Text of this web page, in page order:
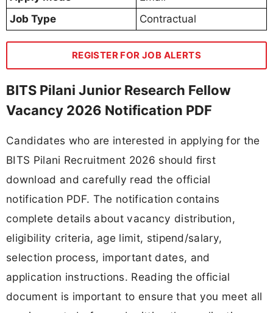
Job Type
Contractual
REGISTER FOR JOB ALERTS
BITS Pilani Junior Research Fellow
Vacancy 2026 Notification PDF
Candidates who are interested in applying for the
BITS Pilani Recruitment 2026 should first
download and carefully read the official
notification PDF. The notification contains
complete details about vacancy distribution,
eligibility criteria, age limit, stipend/salary,
selection process, important dates, and
application instructions. Reading the official
document is important to ensure that you meet all